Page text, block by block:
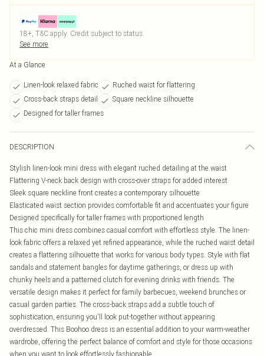
18+, T&C apply. Credit subject to status.
See more
At a Glance
Linen-look relaxed fabric
Ruched waist for flattering
Cross-back straps detail
Square neckline silhouette
Designed for taller frames
DESCRIPTION
Stylish linen-look mini dress with elegant ruched detailing at the waist
Flattering V-neck back design with cross-over straps for added interest
Sleek square neckline front creates a contemporary silhouette
Elasticated waist section provides comfortable fit and accentuates your figure
Designed specifically for taller frames with proportioned length
This chic mini dress combines casual comfort with effortless style. The linen-
look fabric offers a relaxed yet refined appearance, while the ruched waist detail
creates a flattering silhouette that works for various body types. Style with flat
sandals and statement bangles for daytime gatherings, or dress up with
chunky heels and a patterned clutch for evening drinks with friends. The
versatile design makes it perfect for family barbecues, weekend brunches or
casual garden parties. The cross-back straps add a subtle touch of
sophistication, ensuring you'll look put-together without appearing
overdressed. This Boohoo dress is an essential addition to your warm-weather
wardrobe, offering the perfect balance of comfort and style for those occasions
when you want to look effortlessly fashionable.